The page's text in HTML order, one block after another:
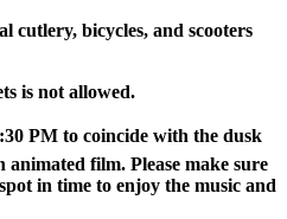
cutlery, bicycles, and scooters
is not allowed.
PM to coincide with the dusk
animated film. Please make sure
in time to enjoy the music and